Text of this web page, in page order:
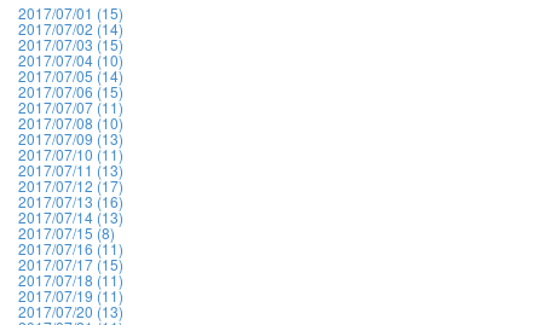
2017/07/01 (15)
2017/07/02 (14)
2017/07/03 (15)
2017/07/04 (10)
2017/07/05 (14)
2017/07/06 (15)
2017/07/07 (11)
2017/07/08 (10)
2017/07/09 (13)
2017/07/10 (11)
2017/07/11 (13)
2017/07/12 (17)
2017/07/13 (16)
2017/07/14 (13)
2017/07/15 (8)
2017/07/16 (11)
2017/07/17 (15)
2017/07/18 (11)
2017/07/19 (11)
2017/07/20 (13)